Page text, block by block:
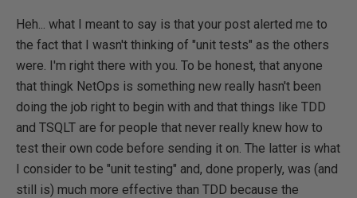
Heh... what I meant to say is that your post alerted me to
the fact that I wasn't thinking of "unit tests" as the others
were. I'm right there with you. To be honest, that anyone
that thingk NetOps is something new really hasn't been
doing the job right to begin with and that things like TDD
and TSQLT are for people that never really knew how to
test their own code before sending it on. The latter is what
I consider to be "unit testing" and, done properly, was (and
still is) much more effective than TDD because the